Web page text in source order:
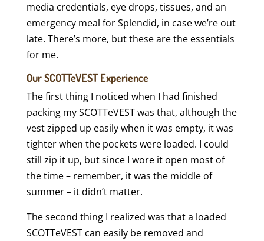
media credentials, eye drops, tissues, and an
emergency meal for Splendid, in case we’re out
late. There’s more, but these are the essentials
for me.
Our SCOTTeVEST Experience
The first thing I noticed when I had finished
packing my SCOTTeVEST was that, although the
vest zipped up easily when it was empty, it was
tighter when the pockets were loaded. I could
still zip it up, but since I wore it open most of
the time – remember, it was the middle of
summer – it didn’t matter.
The second thing I realized was that a loaded
SCOTTeVEST can easily be removed and